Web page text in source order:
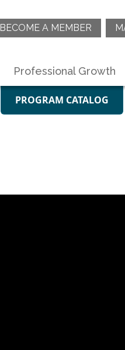
BECOME A MEMBER
Professional Growth
PROGRAM CATALOG